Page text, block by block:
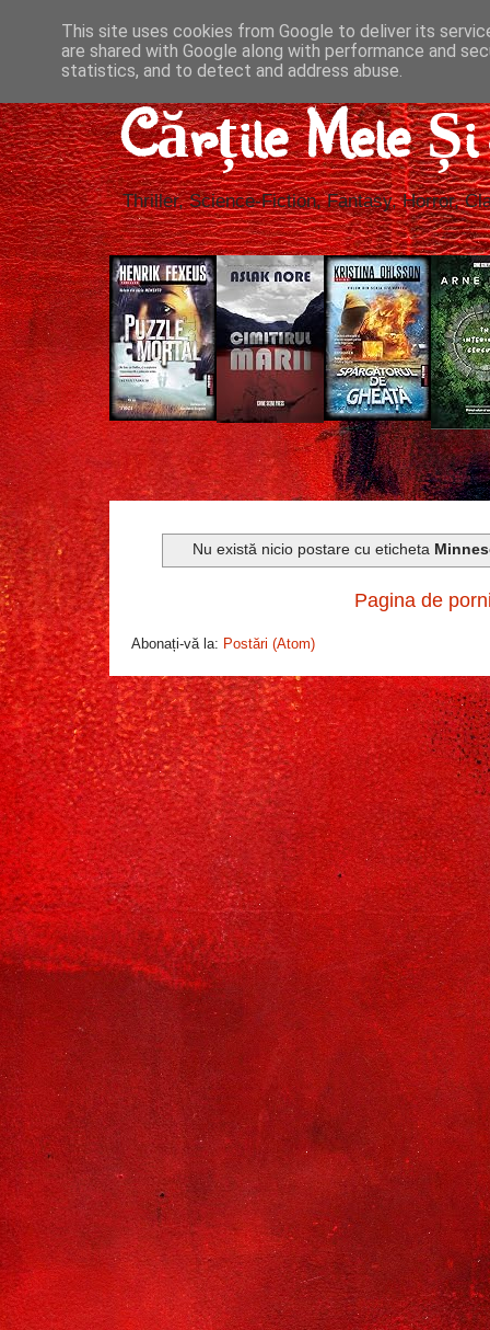
Cărțile Mele
Thriller, Science-Fiction, Fantasy, Horror,
Nu există nicio postare cu eticheta
Pagina de
Abonați-vă la: Postări (Atom)
This site uses cookies from Google to deliver its
are shared with Google along with performance and
statistics, and to detect and address abuse.